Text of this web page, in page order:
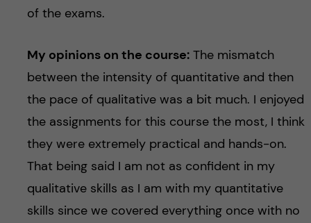
of the exams.
My opinions on the course:The mismatch
between the intensity of quantitative and then
the pace of qualitative was a bit much. I enjoyed
the assignments for this course the most, I think
they were extremely practical and hands-on.
That being said I am not as confident in my
qualitative skills as I am with my quantitative
skills since we covered everything once with no